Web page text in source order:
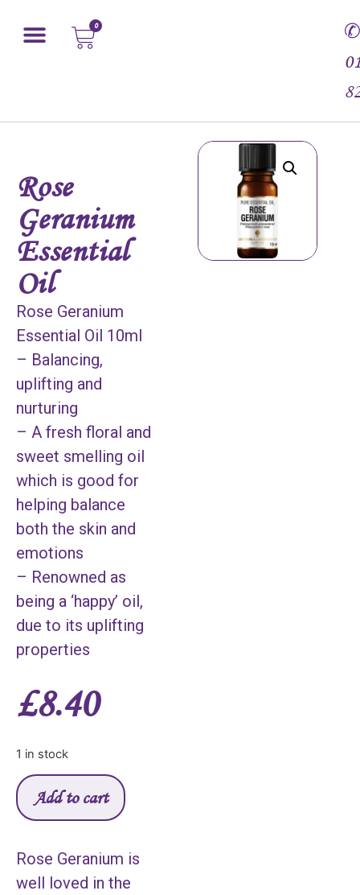
0
✆
Rose
Geranium
Essential
Oil
Rose Geranium
Essential Oil 10ml
– Balancing,
uplifting and
nurturing
– A fresh floral and
sweet smelling oil
which is good for
helping balance
both the skin and
emotions
– Renowned as
being a ‘happy’ oil,
due to its uplifting
properties
£8.40
1 in stock
Add to cart
Rose Geranium is
well loved in the